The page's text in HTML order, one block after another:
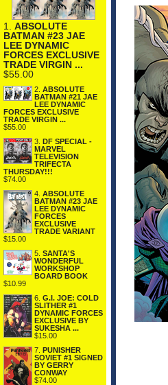
1. ABSOLUTE
BATMAN #23 JAE
LEE DYNAMIC
FORCES EXCLUSIVE
TRADE VIRGIN ...
$55.00
2. ABSOLUTE
BATMAN #21 JAE
LEE DYNAMIC
FORCES EXCLUSIVE
TRADE VIRGIN ...
$55.00
3. DF SPECIAL -
MARVEL
TELEVISION
TRIFECTA
THURSDAY!!!
$74.00
4. ABSOLUTE
BATMAN #23 JAE
LEE DYNAMIC
FORCES
EXCLUSIVE
TRADE VARIANT
$15.00
5. SANTA'S
WONDERFUL
WORKSHOP
BOARD BOOK
$10.99
6. G.I. JOE: COLD
SLITHER #1
DYNAMIC FORCES
EXCLUSIVE BY
SUKESHA ...
$15.00
7. PUNISHER
SOVIET #1 SIGNED
BY GERRY
CONWAY
$74.00